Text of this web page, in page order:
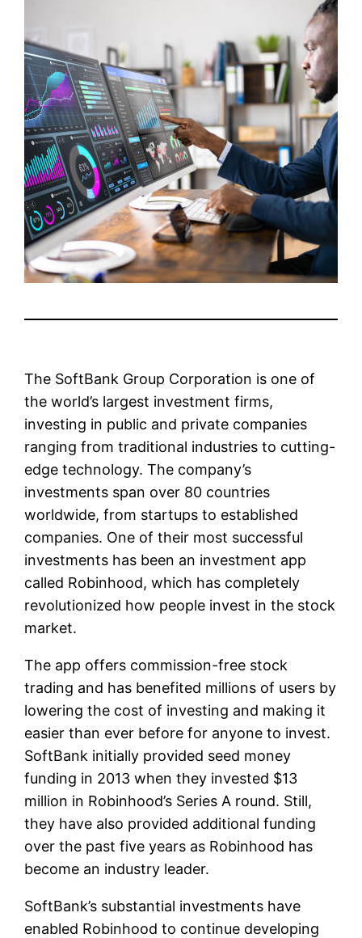
The SoftBank Group Corporation is one of
the world’s largest investment firms,
investing in public and private companies
ranging from traditional industries to cutting-
edge technology. The company’s
investments span over 80 countries
worldwide, from startups to established
companies. One of their most successful
investments has been an investment app
called Robinhood, which has completely
revolutionized how people invest in the stock
market.
The app offers commission-free stock
trading and has benefited millions of users by
lowering the cost of investing and making it
easier than ever before for anyone to invest.
SoftBank initially provided seed money
funding in 2013 when they invested $13
million in Robinhood’s Series A round. Still,
they have also provided additional funding
over the past five years as Robinhood has
become an industry leader.
SoftBank’s substantial investments have
enabled Robinhood to continue developing